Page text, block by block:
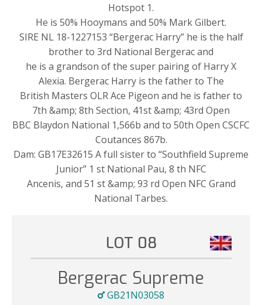
Hotspot 1.
He is 50% Hooymans and 50% Mark Gilbert.
SIRE NL 18-1227153 “Bergerac Harry” he is the half
brother to 3rd National Bergerac and
he is a grandson of the super pairing of Harry X
Alexia. Bergerac Harry is the father to The
British Masters OLR Ace Pigeon and he is father to
7th &amp; 8th Section, 41st &amp; 43rd Open
BBC Blaydon National 1,566b and to 50th Open CSCFC
Coutances 867b.
Dam: GB17E32615 A full sister to “Southfield Supreme
Junior” 1 st National Pau, 8 th NFC
Ancenis, and 51 st &amp; 93 rd Open NFC Grand
National Tarbes.
LOT 08
Bergerac Supreme
GB21N03058